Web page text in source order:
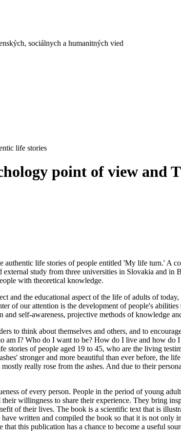
sociálnych a humanitných vied
life stories
point of view and
life stories of people entitled 'My life turn.' A
study from three universities in Slovakia and in
with theoretical knowledge.
and the educational aspect of the life of adults of
of our attention is the development of people's
self-awareness, projective methods of knowledge
to think about themselves and others, and to
I? Who do I want to be? How do I live and how do
stories of people aged 19 to 45, who are the living
stronger and more beautiful than ever before, the
really rose from the ashes. And due to their
of every person. People in the period of young
willingness to share their experience. They bring
of their lives. The book is a scientific text that is
written and compiled the book so that it is not
this publication has a chance to become a useful